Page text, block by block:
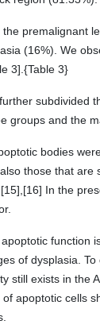
the premalignant
(16%). We
3].{Table 3}
subdivided
groups and the
bodies
those that are
In the
function
of dysplasia.
still exists in the
apoptotic cells